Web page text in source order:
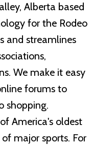
Alberta based
for the Rodeo
and streamlines
We make it easy
forums to
shopping.
America's oldest
major sports. For